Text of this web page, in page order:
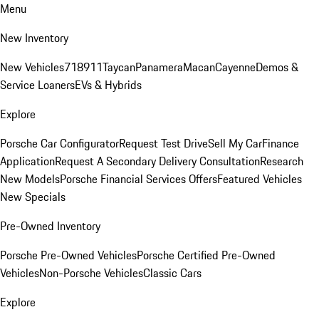
Menu
New Inventory
New Vehicles718911TaycanPanameraMacanCayenneDemos &
Service LoanersEVs & Hybrids
Explore
Porsche Car ConfiguratorRequest Test DriveSell My CarFinance
ApplicationRequest A Secondary Delivery ConsultationResearch
New ModelsPorsche Financial Services OffersFeatured Vehicles
New Specials
Pre-Owned Inventory
Porsche Pre-Owned VehiclesPorsche Certified Pre-Owned
VehiclesNon-Porsche VehiclesClassic Cars
Explore